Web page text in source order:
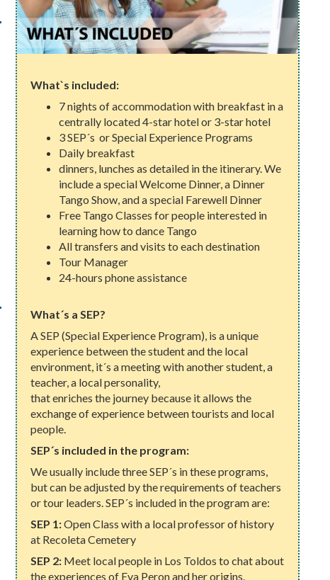
What`s included:
7 nights of accommodation with breakfast in a
centrally located 4-star hotel or 3-star hotel
3 SEP´s or Special Experience Programs
Daily breakfast
dinners, lunches as detailed in the itinerary. We
include a special Welcome Dinner, a Dinner
Tango Show, and a special Farewell Dinner
Free Tango Classes for people interested in
learning how to dance Tango
All transfers and visits to each destination
Tour Manager
24-hours phone assistance
What´s a SEP?
A SEP (Special Experience Program), is a unique
experience between the student and the local
environment, it´s a meeting with another student, a
teacher, a local personality,
that enriches the journey because it allows the
exchange of experience between tourists and local
people.
SEP´s included in the program:
We usually include three SEP´s in these programs,
but can be adjusted by the requirements of teachers
or tour leaders. SEP´s included in the program are:
SEP 1:Open Class with a local professor of history
at Recoleta Cemetery
SEP 2: Meet local people in Los Toldos to chat about
the experiences of Eva Peron and her origins.